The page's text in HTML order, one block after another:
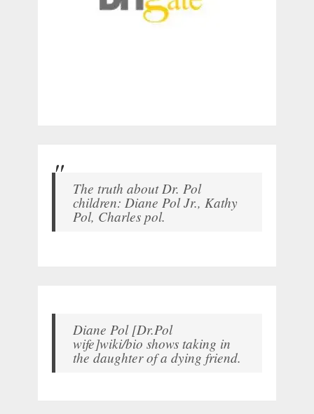
The truth about Dr. Pol
children: Diane Pol Jr., Kathy
Pol, Charles pol.
Diane Pol [Dr.Pol
wife]wiki/bio shows taking in
the daughter of a dying friend.